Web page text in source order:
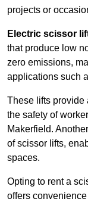
projects or
Electric scissor
that produce low
zero emissions,
applications such
These lifts provide
the safety of
Makerfield.
of scissor lifts,
spaces.
Opting to rent a
offers